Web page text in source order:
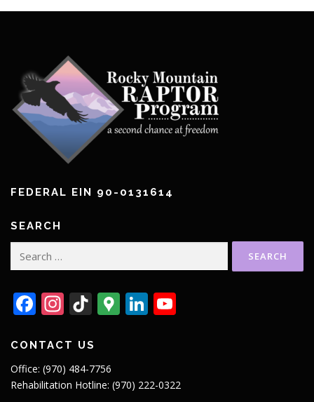
FEDERAL EIN 90-0131614
SEARCH
Facebook
Instagram
TikTok
Google
Maps
LinkedIn
CONTACT US
Office: (970) 484-7756
Rehabilitation Hotline: (970) 222-0322